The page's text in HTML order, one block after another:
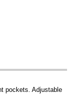
pockets. Adjustable